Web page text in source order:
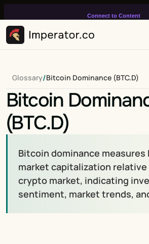
Connect to Content
infinitely loop on your page.
Glossary/Bitcoin Dominance (BTC.D)
Bitcoin
(BTC.D)
Bitcoin dominance measures
market capitalization
crypto market, indicating
sentiment, market trends,